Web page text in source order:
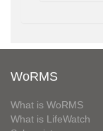
WoRMS
What is WoRMS
What is LifeWatch